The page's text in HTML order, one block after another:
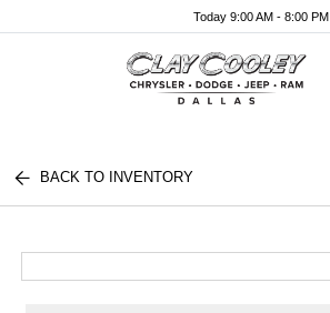
Today 9:00 AM - 8:00 PM
BACK TO INVENTORY